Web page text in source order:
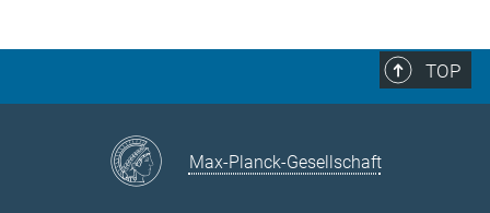
TOP
Max-Planck-Gesellschaft